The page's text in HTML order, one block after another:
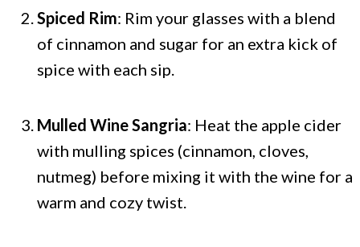
Spiced Rim: Rim your glasses with a blend
of cinnamon and sugar for an extra kick of
spice with each sip.
Mulled Wine Sangria: Heat the apple cider
with mulling spices (cinnamon, cloves,
nutmeg) before mixing it with the wine for a
warm and cozy twist.